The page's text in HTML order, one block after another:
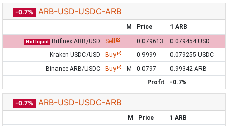
-0.7% ARB-USD-USDC-ARB
M Price 1 ARB
Not liquid Bitfinex ARB/USD Sell 0.079613
0.079454 USD
Kraken USDC/USD
Buy 0.9999
0.079255 USDC
Binance ARB/USDC
Buy M 0.0797
0.99342 ARB
Profit
-0.7%
-0.7% ARB-USD-USDC-ARB
M Price
1 ARB